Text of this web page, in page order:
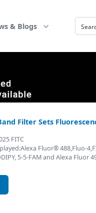
& Blogs
Filter Sets
FITC
Fluor® 488,Fluo-
5-5-FAM and Alexa Fluor